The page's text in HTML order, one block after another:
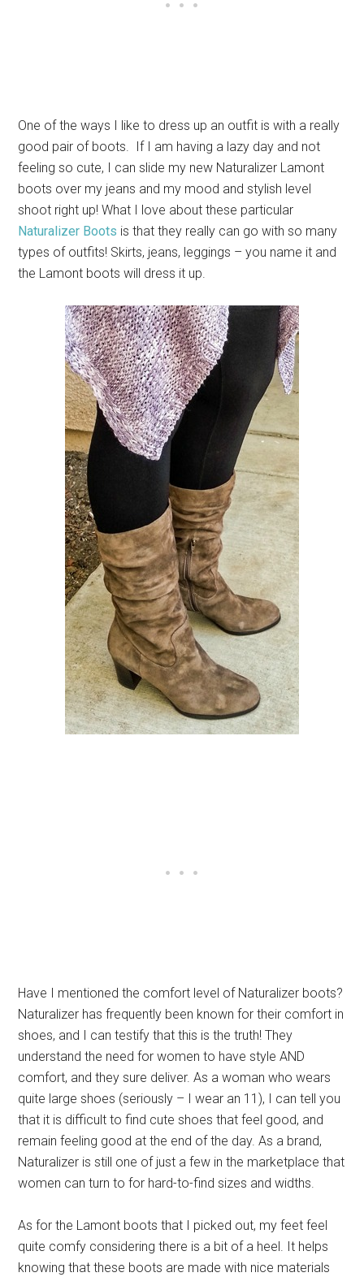
One of the ways I like to dress up an outfit is with a really
good pair of boots. If I am having a lazy day and not
feeling so cute, I can slide my new Naturalizer Lamont
boots over my jeans and my mood and stylish level
shoot right up! What I love about these particular
Naturalizer Boots is that they really can go with so many
types of outfits! Skirts, jeans, leggings – you name it and
the Lamont boots will dress it up.
Have I mentioned the comfort level of Naturalizer boots?
Naturalizer has frequently been known for their comfort in
shoes, and I can testify that this is the truth! They
understand the need for women to have style AND
comfort, and they sure deliver. As a woman who wears
quite large shoes (seriously – I wear an 11), I can tell you
that it is difficult to find cute shoes that feel good, and
remain feeling good at the end of the day. As a brand,
Naturalizer is still one of just a few in the marketplace that
women can turn to for hard-to-find sizes and widths.
As for the Lamont boots that I picked out, my feet feel
quite comfy considering there is a bit of a heel. It helps
knowing that these boots are made with nice materials